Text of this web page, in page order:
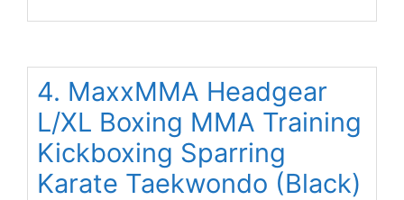
4. MaxxMMA Headgear
L/XL Boxing MMA Training
Kickboxing Sparring
Karate Taekwondo (Black)